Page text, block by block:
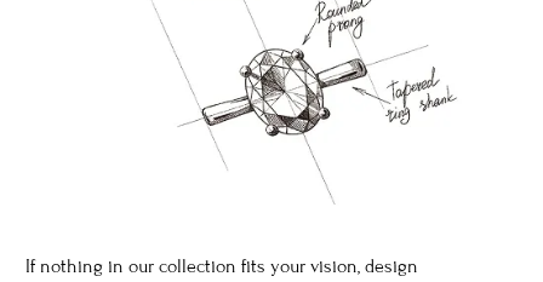
If nothing in our collection fits your vision, design